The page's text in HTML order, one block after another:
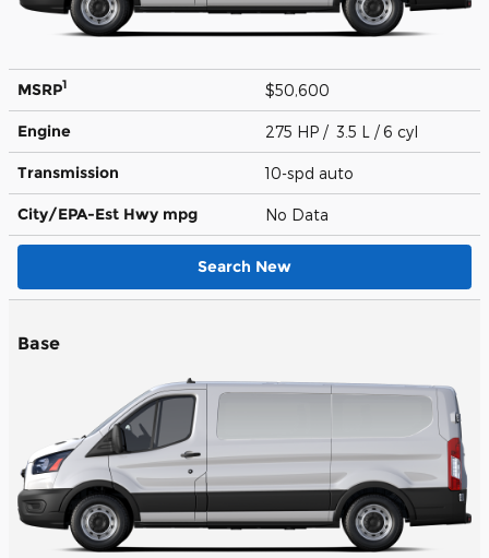
MSRP1 $50,600
Engine 275 HP / 3.5 L / 6 cyl
Transmission 10-spd auto
City/EPA-Est Hwy mpg No Data
Search New
Base